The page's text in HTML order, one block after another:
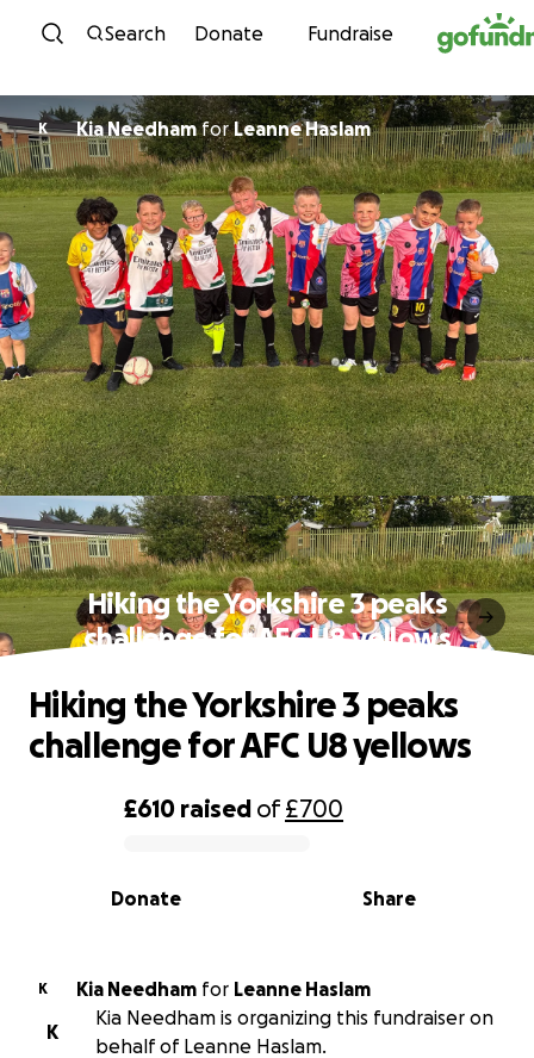
Skip to content
Search Donate Fundraise
K Kia NeedhamforLeanne Haslam
Hiking the Yorkshire 3 peaks
challenge for AFC U8 yellows
0% complete
£610 raised of£700
Share
Donate
Hiking the Yorkshire 3 peaks
challenge for AFC U8 yellows
K Kia Needham for Leanne Haslam
K
Kia Needham is organizing this fundraiser on
behalf of Leanne Haslam.